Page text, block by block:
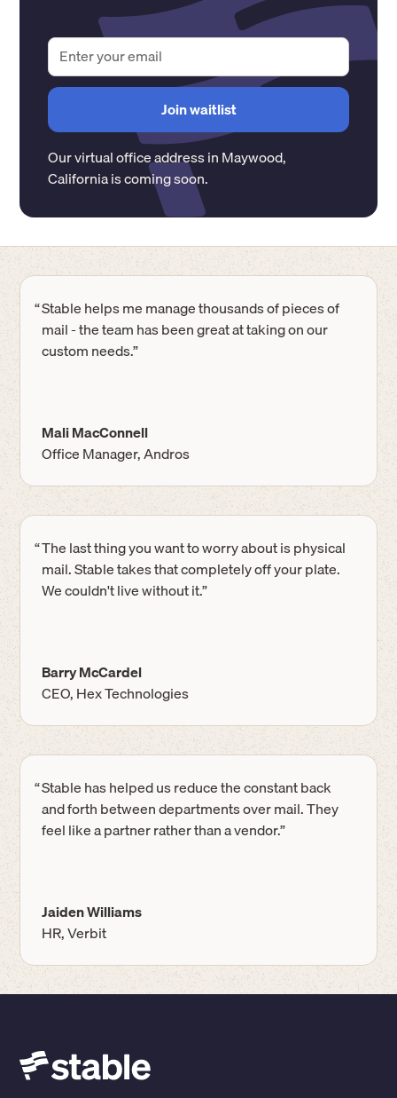
Our virtual office address inMaywood,
Californiais coming soon.
“Stable helps me manage thousands of pieces of
mail - the team has been great at taking on our
custom needs.”
Mali MacConnell
Office Manager, Andros
“The last thing you want to worry about is physical
mail. Stable takes that completely off your plate.
We couldn't live without it.”
Barry McCardel
CEO, Hex Technologies
“Stable has helped us reduce the constant back
and forth between departments over mail. They
feel like a partner rather than a vendor.”
Jaiden Williams
HR, Verbit